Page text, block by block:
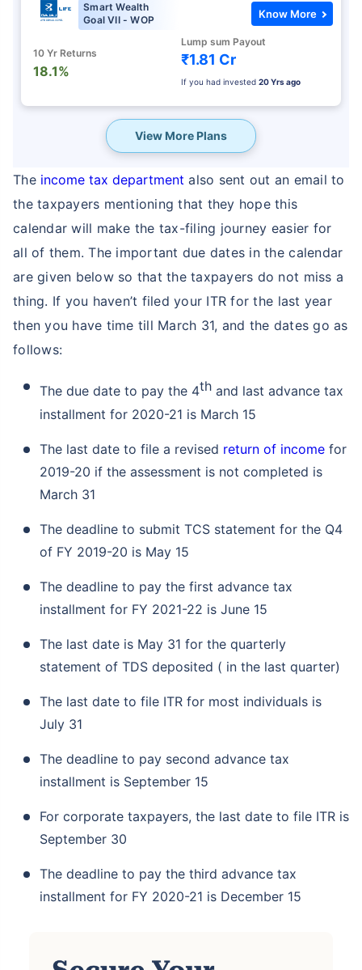
Smart Wealth
Goal VII - WOP
10 Yr Returns
18.1%
Lump sum Payout
₹1.81 Cr
If you had invested 20 Yrs ago
Know More
View More Plans
The income tax department also sent out an email to
the taxpayers mentioning that they hope this
calendar will make the tax-filing journey easier for
all of them. The important due dates in the calendar
are given below so that the taxpayers do not miss a
thing. If you haven’t filed your ITR for the last year
then you have time till March 31, and the dates go as
follows:
The due date to pay the 4th and last advance tax
installment for 2020-21 is March 15
The last date to file a revised return of income for
2019-20 if the assessment is not completed is
March 31
The deadline to submit TCS statement for the Q4
of FY 2019-20 is May 15
The deadline to pay the first advance tax
installment for FY 2021-22 is June 15
The last date is May 31 for the quarterly
statement of TDS deposited ( in the last quarter)
The last date to file ITR for most individuals is
July 31
The deadline to pay second advance tax
installment is September 15
For corporate taxpayers, the last date to file ITR is
September 30
The deadline to pay the third advance tax
installment for FY 2020-21 is December 15